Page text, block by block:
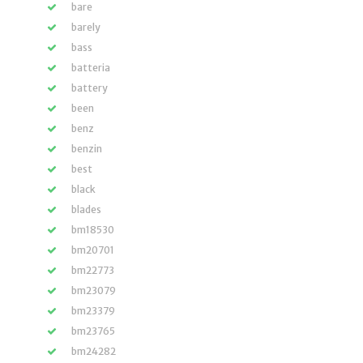
bare
barely
bass
batteria
battery
been
benz
benzin
best
black
blades
bm18530
bm20701
bm22773
bm23079
bm23379
bm23765
bm24282